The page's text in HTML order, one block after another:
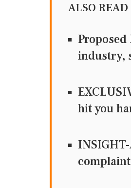
ALSO READ
industry,
hit you